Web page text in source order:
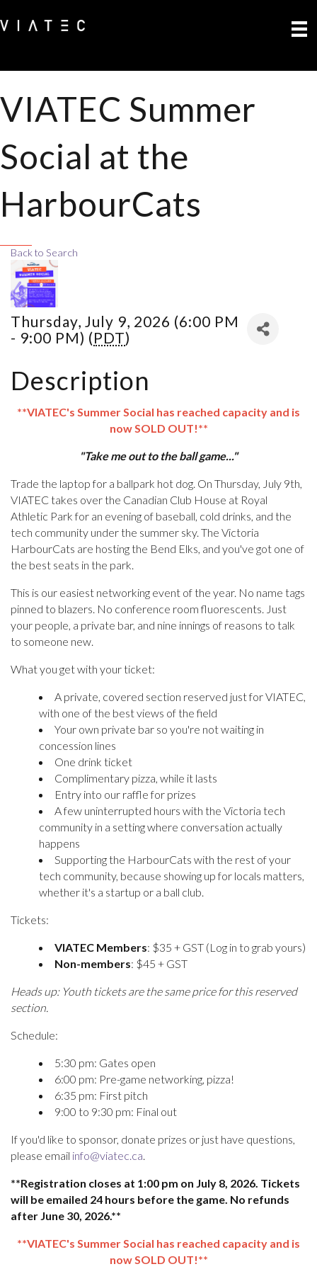
VIATEC Summer
Social at the
HarbourCats
Back to Search
Thursday, July 9, 2026 (6:00 PM
- 9:00 PM) (PDT)
Description
**VIATEC's Summer Social has reached capacity and is
now SOLD OUT!**
"Take me out to the ball game..."
Trade the laptop for a ballpark hot dog. On Thursday, July 9th,
VIATEC takes over the Canadian Club House at Royal
Athletic Park for an evening of baseball, cold drinks, and the
tech community under the summer sky. The Victoria
HarbourCats are hosting the Bend Elks, and you've got one of
the best seats in the park.
This is our easiest networking event of the year. No name tags
pinned to blazers. No conference room fluorescents. Just
your people, a private bar, and nine innings of reasons to talk
to someone new.
What you get with your ticket:
A private, covered section reserved just for VIATEC,
with one of the best views of the field
Your own private bar so you're not waiting in
concession lines
One drink ticket
Complimentary pizza, while it lasts
Entry into our raffle for prizes
A few uninterrupted hours with the Victoria tech
community in a setting where conversation actually
happens
Supporting the HarbourCats with the rest of your
tech community, because showing up for locals matters,
whether it's a startup or a ball club.
Tickets:
VIATEC Members: $35 + GST (Log in to grab yours)
Non-members: $45 + GST
Heads up: Youth tickets are the same price for this reserved
section.
Schedule:
5:30 pm: Gates open
6:00 pm: Pre-game networking, pizza!
6:35 pm: First pitch
9:00 to 9:30 pm: Final out
If you'd like to sponsor, donate prizes or just have questions,
please email info@viatec.ca.
**Registration closes at 1:00 pm on July 8, 2026. Tickets
will be emailed 24 hours before the game. No refunds
after June 30, 2026.**
**VIATEC's Summer Social has reached capacity and is
now SOLD OUT!**